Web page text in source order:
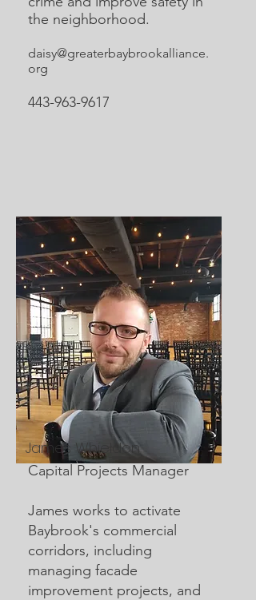
the neighborhood.
daisy@greaterbaybrookalliance.
org
443-963-9617
James Whieldon
Capital Projects Manager
James works to activate
Baybrook's commercial
corridors, including
managing facade
improvement projects, and